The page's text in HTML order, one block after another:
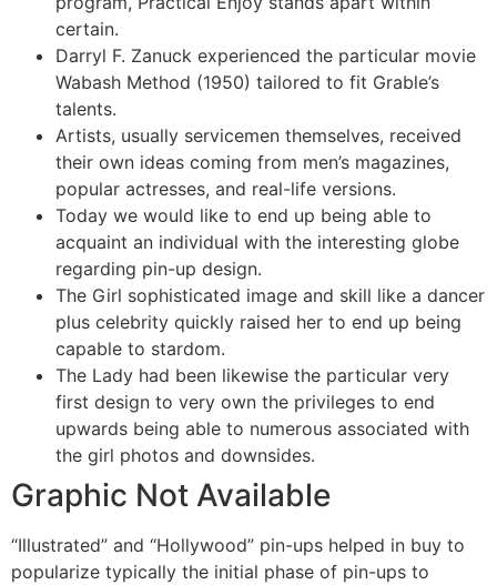
certain.
Darryl F. Zanuck experienced the particular movie
Wabash Method (1950) tailored to fit Grable’s
talents.
Artists, usually servicemen themselves, received
their own ideas coming from men’s magazines,
popular actresses, and real-life versions.
Today we would like to end up being able to
acquaint an individual with the interesting globe
regarding pin-up design.
The Girl sophisticated image and skill like a dancer
plus celebrity quickly raised her to end up being
capable to stardom.
The Lady had been likewise the particular very
first design to very own the privileges to end
upwards being able to numerous associated with
the girl photos and downsides.
Graphic Not Available
“Illustrated” and “Hollywood” pin-ups helped in buy to
popularize typically the initial phase of pin-ups to